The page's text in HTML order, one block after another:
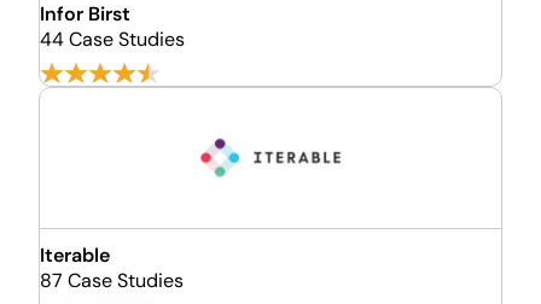
Infor Birst
44 Case Studies
Iterable
87 Case Studies